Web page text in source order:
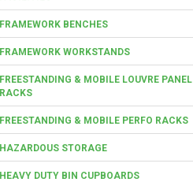
FRAMEWORK BENCHES
FRAMEWORK WORKSTANDS
FREESTANDING & MOBILE LOUVRE PANEL
RACKS
FREESTANDING & MOBILE PERFO RACKS
HAZARDOUS STORAGE
HEAVY DUTY BIN CUPBOARDS